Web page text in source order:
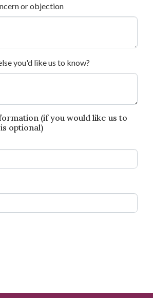
or objection
you'd like us to know?
(if you would like us to
optional)